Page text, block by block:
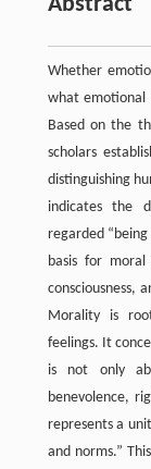
Whether
what emotional
Based on the
scholars
distinguishing
indicates the
regarded
basis for
consciousness,
Morality is
feelings. It
is not only
benevolence,
represents a
and norms.”